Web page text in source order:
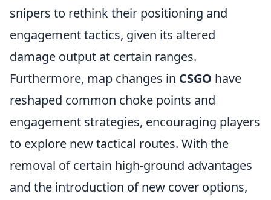
snipers to rethink their positioning and
engagement tactics, given its altered
damage output at certain ranges.
Furthermore, map changes in CSGO have
reshaped common choke points and
engagement strategies, encouraging players
to explore new tactical routes. With the
removal of certain high-ground advantages
and the introduction of new cover options,